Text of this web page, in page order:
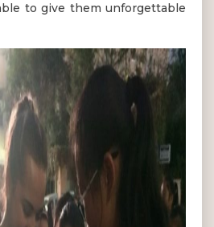
to give them unforgettable